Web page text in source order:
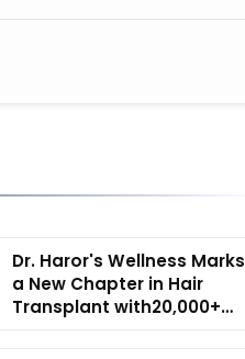
Dr. Haror's Wellness Marks
a New Chapter in Hair
Transplant with20,000+